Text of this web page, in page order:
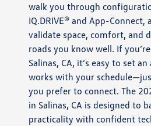
walk you through
IQ.DRIVE® and App-Connect,
validate space, comfort, and
roads you know well. If
Salinas, CA, it’s easy to set
works with your
you prefer to connect. The
in Salinas, CA is designed to
practicality with confident